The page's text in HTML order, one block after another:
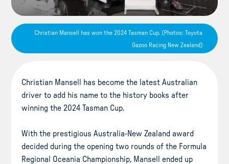
Christian Mansell has won the 2024 Tasman Cup. (Photos: Toyota
Gazoo Racing New Zealand)
Christian Mansell has become the latest Australian
driver to add his name to the history books after
winning the 2024 Tasman Cup.
With the prestigious Australia-New Zealand award
decided during the opening two rounds of the Formula
Regional Oceania Championship, Mansell ended up